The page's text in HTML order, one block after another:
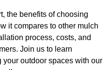
the benefits of choosing
it compares to other mulch
process, costs, and
Join us to learn
outdoor spaces with our